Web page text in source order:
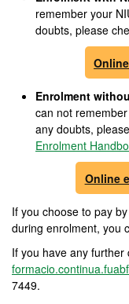
remember your
doubts, please
Enrolment
can not
any doubts,
Enrolment
Online
If you choose to pay
during enrolment, you
If you have any
7449.